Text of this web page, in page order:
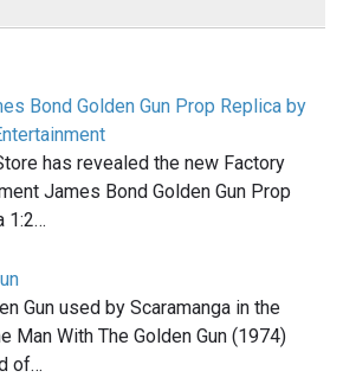
Bond Golden Gun Prop Replica by
has revealed the new Factory
James Bond Golden Gun Prop
1:2…
Gun used by Scaramanga in the
Man With The Golden Gun (1974)
of…